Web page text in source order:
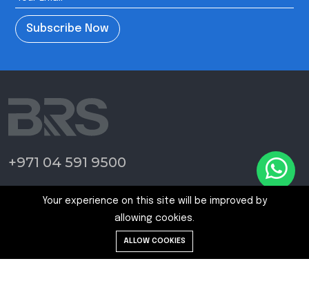
Subscribe Now
+971 04 591 9500
Home PageYour experience on this site will be improved by
allowing cookies.
ALLOW COOKIES